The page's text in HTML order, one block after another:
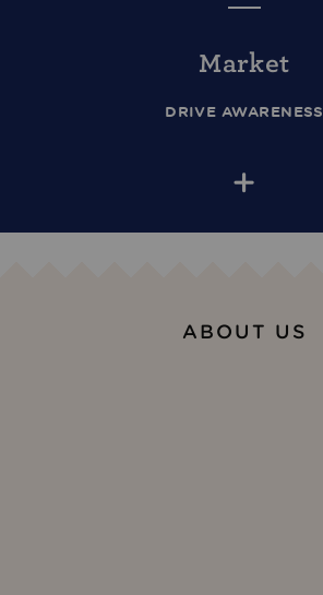
Market
DRIVE AWARENESS
+
ABOUT US